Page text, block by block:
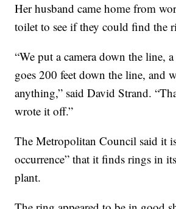
Her husband came home from
toilet to see if they could find the
“We put a camera down the line,
goes 200 feet down the line, and
anything,” said David Strand.
wrote it off.”
The Metropolitan Council said it
occurrence” that it finds rings in
plant.